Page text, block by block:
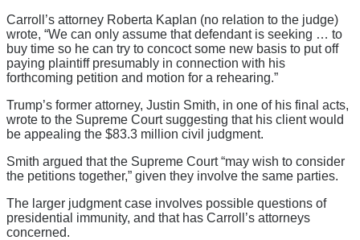
Carroll’s attorney Roberta Kaplan (no relation to the judge)
wrote, “We can only assume that defendant is seeking … to
buy time so he can try to concoct some new basis to put off
paying plaintiff presumably in connection with his
forthcoming petition and motion for a rehearing.”
Trump’s former attorney, Justin Smith, in one of his final acts,
wrote to the Supreme Court suggesting that his client would
be appealing the $83.3 million civil judgment.
Smith argued that the Supreme Court “may wish to consider
the petitions together,” given they involve the same parties.
The larger judgment case involves possible questions of
presidential immunity, and that has Carroll’s attorneys
concerned.